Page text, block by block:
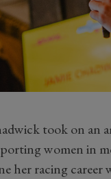
took on an
women in
her racing